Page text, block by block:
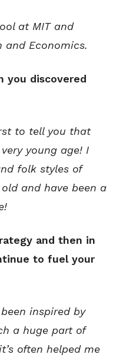
at MIT and
and Economics.
you discovered
to tell you that
young age! I
folk styles of
and have been a
and then in
to fuel your
inspired by
a huge part of
often helped me